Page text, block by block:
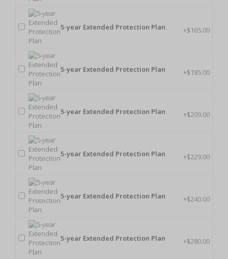
5-year Extended Protection Plan +$165.00
5-year Extended Protection Plan +$185.00
5-year Extended Protection Plan +$209.00
5-year Extended Protection Plan +$229.00
5-year Extended Protection Plan +$240.00
5-year Extended Protection Plan +$280.00